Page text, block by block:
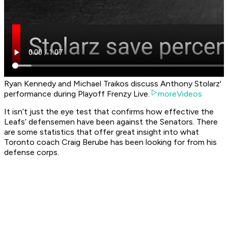
Ryan Kennedy and Michael Traikos discuss Anthony Stolarz'
performance during Playoff Frenzy Live.
moreVideos
It isn’t just the eye test that confirms how effective the
Leafs’ defensemen have been against the Senators. There
are some statistics that offer great insight into what
Toronto coach Craig Berube has been looking for from his
defense corps.